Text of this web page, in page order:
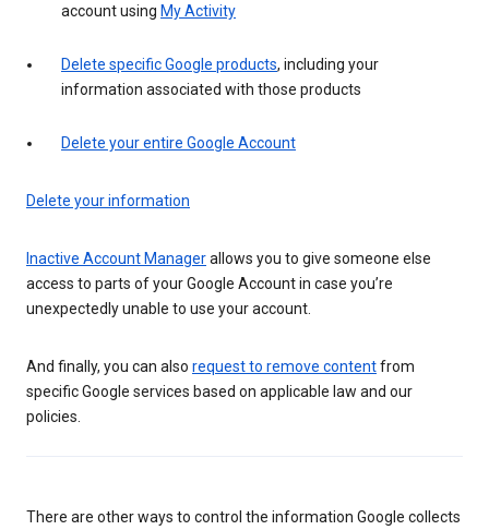
account using My Activity
Delete specific Google products, including your
information associated with those products
Delete your entire Google Account
Delete your information
Inactive Account Managerallows you to give someone else
access to parts of your Google Account in case you’re
unexpectedly unable to use your account.
And finally, you can also request to remove contentfrom
specific Google services based on applicable law and our
policies.
There are other ways to control the information Google collects